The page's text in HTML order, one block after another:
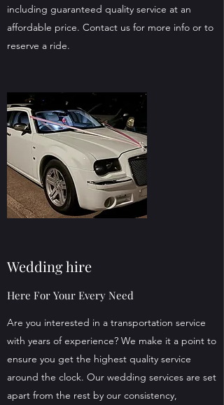
including guaranteed quality service at an
affordable price. Contact us for more info or to
reserve a ride.
Wedding hire
Here For Your Every Need
Are you interested in a transportation service
with years of experience? We make it a point to
ensure you get the highest quality service
around the clock. Our wedding services are set
apart from the rest by our consistency,